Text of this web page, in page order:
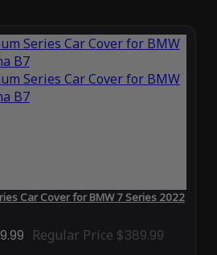
Car Cover for BMW 7 Series 2022
Regular Price $389.99